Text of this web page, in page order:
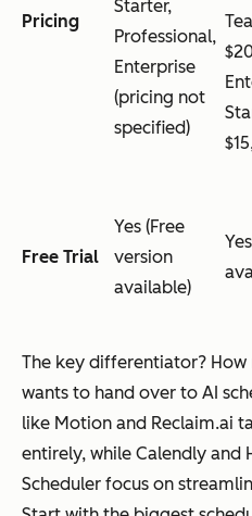
Pricing
Starter,
Professional,
Enterprise
(pricing not
specified)
Free Trial
Yes (Free
version
available)
The key differentiator?
wants to hand over to AI
like Motion and Reclaim.ai
entirely, while Calendly and
Scheduler focus on